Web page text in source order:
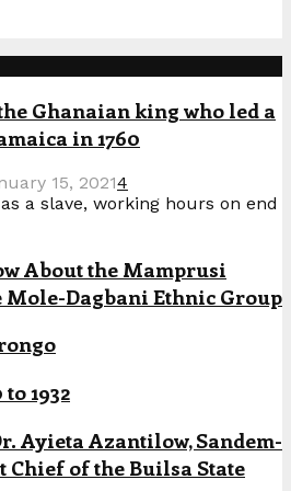
Ghanaian king who led a
in 1760
15, 20214
a slave, working hours on end
About the Mamprusi
Mole-Dagbani Ethnic Group
1932
Ayieta Azantilow, Sandem-
Chief of the Builsa State